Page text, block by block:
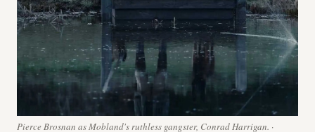
Pierce Brosnan as Mobland's ruthless gangster, Conrad Harrigan. ·